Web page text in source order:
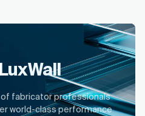
fabricator professionals
world-class performance